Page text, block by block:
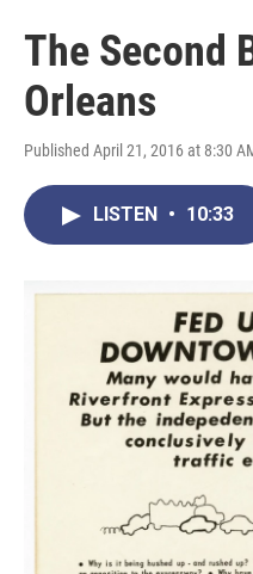
The Second
Orleans
Published April 21, 2016 at 8:30
LISTEN • 10:33